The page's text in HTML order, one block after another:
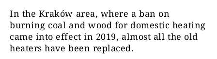
In the Kraków area, where a ban on
burning coal and wood for domestic heating
came into effect in 2019, almost all the old
heaters have been replaced.